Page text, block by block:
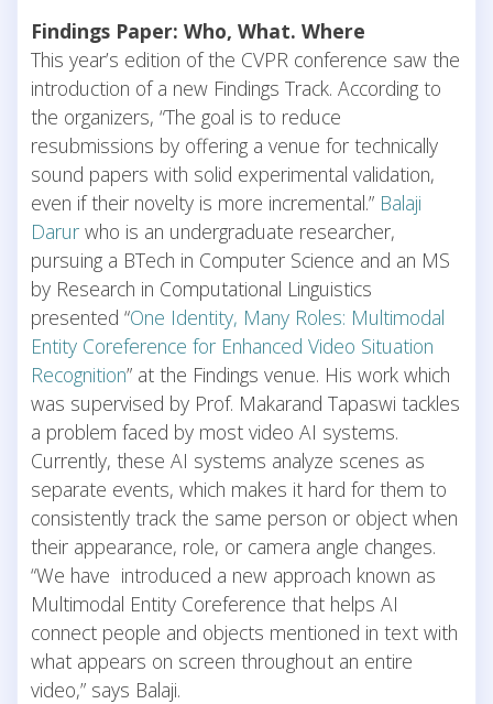
Findings Paper: Who, What. Where
This year’s edition of the CVPR conference saw the
introduction of a new Findings Track. According to
the organizers, “The goal is to reduce
resubmissions by offering a venue for technically
sound papers with solid experimental validation,
even if their novelty is more incremental.” Balaji
Darur who is an undergraduate researcher,
pursuing a BTech in Computer Science and an MS
by Research in Computational Linguistics
presented “One Identity, Many Roles: Multimodal
Entity Coreference for Enhanced Video Situation
Recognition” at the Findings venue. His work which
was supervised by Prof. Makarand Tapaswi tackles
a problem faced by most video AI systems.
Currently, these AI systems analyze scenes as
separate events, which makes it hard for them to
consistently track the same person or object when
their appearance, role, or camera angle changes.
“We have introduced a new approach known as
Multimodal Entity Coreference that helps AI
connect people and objects mentioned in text with
what appears on screen throughout an entire
video,” says Balaji.